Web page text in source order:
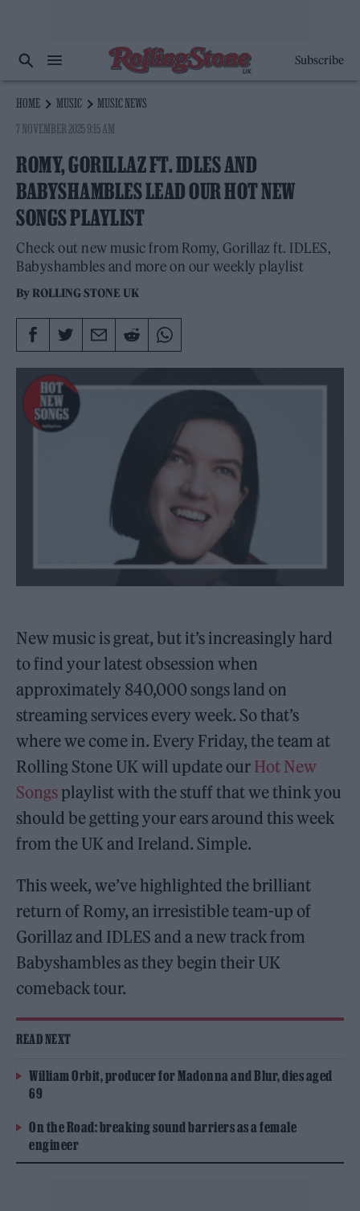
Subscribe
HOME MUSIC
MUSIC NEWS
7 NOVEMBER 2025 9:15 AM
ROMY, GORILLAZ FT. IDLES AND
BABYSHAMBLES LEAD OUR HOT NEW
SONGS PLAYLIST
Check out new music from Romy, Gorillaz ft. IDLES,
Babyshambles and more on our weekly playlist
By ROLLING STONE UK
New music is great, but it’s increasingly hard
to find your latest obsession when
approximately 840,000 songs land on
streaming services every week. So that’s
where we come in. Every Friday, the team at
Rolling Stone UK will update our Hot New
Songs playlist with the stuff that we think you
should be getting your ears around this week
from the UK and Ireland. Simple.
This week, we’ve highlighted the brilliant
return of Romy, an irresistible team-up of
Gorillaz and IDLES and a new track from
Babyshambles as they begin their UK
comeback tour.
READ NEXT
William Orbit, producer for Madonna and Blur, dies aged
69
On the Road: breaking sound barriers as a female
engineer